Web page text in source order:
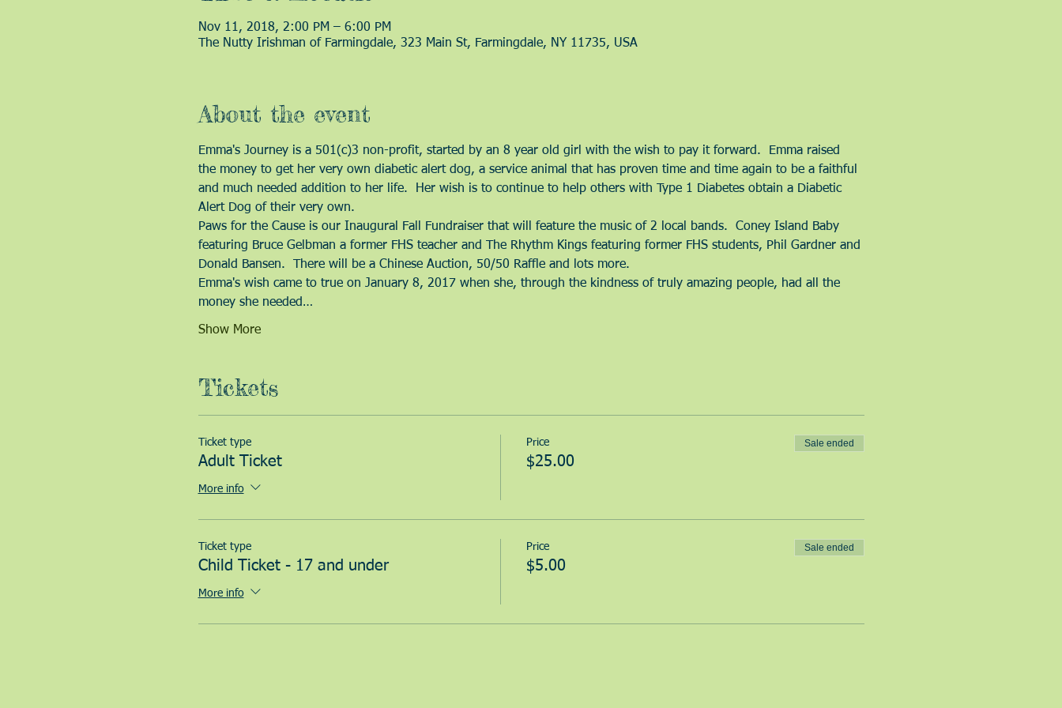
Nov 11, 2018, 2:00 PM – 6:00 PM
The Nutty Irishman of Farmingdale, 323 Main St, Farmingdale, NY 11735, USA
About the event
Emma's Journey is a 501(c)3 non-profit, started by an 8 year old girl with the wish to pay it forward.  Emma raised
the money to get her very own diabetic alert dog, a service animal that has proven time and time again to be a faithful
and much needed addition to her life.  Her wish is to continue to help others with Type 1 Diabetes obtain a Diabetic
Alert Dog of their very own.
Paws for the Cause is our Inaugural Fall Fundraiser that will feature the music of 2 local bands.  Coney Island Baby
featuring Bruce Gelbman a former FHS teacher and The Rhythm Kings featuring former FHS students, Phil Gardner and
Donald Bansen.  There will be a Chinese Auction, 50/50 Raffle and lots more.
Emma's wish came to true on January 8, 2017 when she, through the kindness of truly amazing people, had all the
money she needed…
Show More
Tickets
Ticket type
Adult Ticket
More info
Price
$25.00
Sale ended
Ticket type
Child Ticket - 17 and under
More info
Price
$5.00
Sale ended